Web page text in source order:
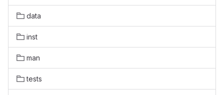
data
inst
man
tests